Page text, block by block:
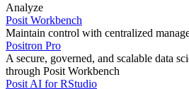
Analyze
Posit Workbench
Maintain control with centralized
Positron Pro
A secure, governed, and scalable data
through Posit Workbench
Posit AI for RStudio